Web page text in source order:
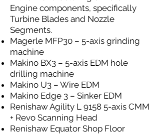
Engine components, specifically
Turbine Blades and Nozzle
Segments.
Magerle MFP30 – 5-axis grinding
machine
Makino BX3 – 5-axis EDM hole
drilling machine
Makino U3 – Wire EDM
Makino Edge 3 – Sinker EDM
Renishaw Agility L 9158 5-axis CMM
+ Revo Scanning Head
Renishaw Equator Shop Floor